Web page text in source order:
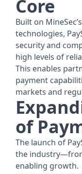
Core
Built on
technologies,
security and
high levels of
This enables
payment
markets and
of
The launch of
the
enabling growth.